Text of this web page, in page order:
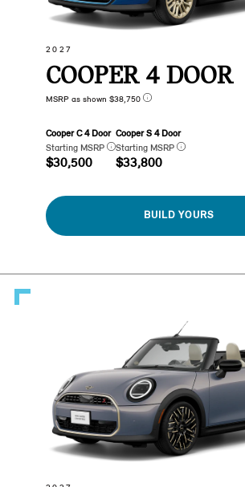
2027
COOPER 4 DOOR
MSRP as shown $38,750
Cooper C 4 Door
Starting MSRP
$30,500
Cooper S 4 Door
Starting MSRP
$33,800
BUILD YOURS